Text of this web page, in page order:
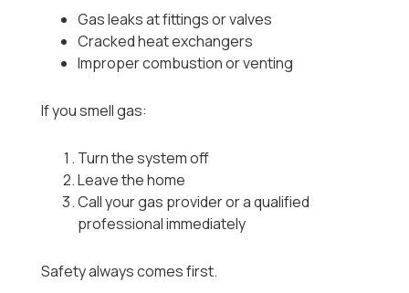
Gas leaks at fittings or valves
Cracked heat exchangers
Improper combustion or venting
If you smell gas:
Turn the system off
Leave the home
Call your gas provider or a qualified
professional immediately
Safety always comes first.